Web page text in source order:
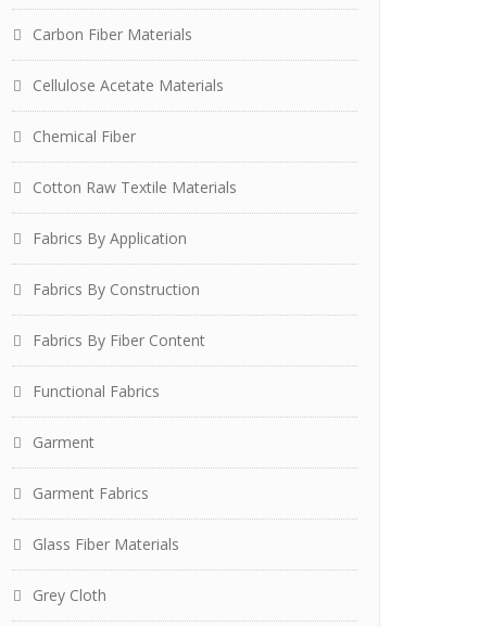
Carbon Fiber Materials
Cellulose Acetate Materials
Chemical Fiber
Cotton Raw Textile Materials
Fabrics By Application
Fabrics By Construction
Fabrics By Fiber Content
Functional Fabrics
Garment
Garment Fabrics
Glass Fiber Materials
Grey Cloth